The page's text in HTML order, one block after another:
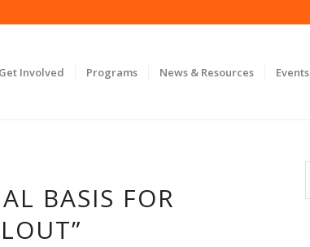
Get Involved Programs News & Resources Events
BASIS FOR